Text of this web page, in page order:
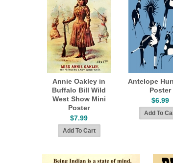
Annie Oakley in
Buffalo Bill Wild
West Show Mini
Poster
$7.99
Antelope
Poster
$6.99